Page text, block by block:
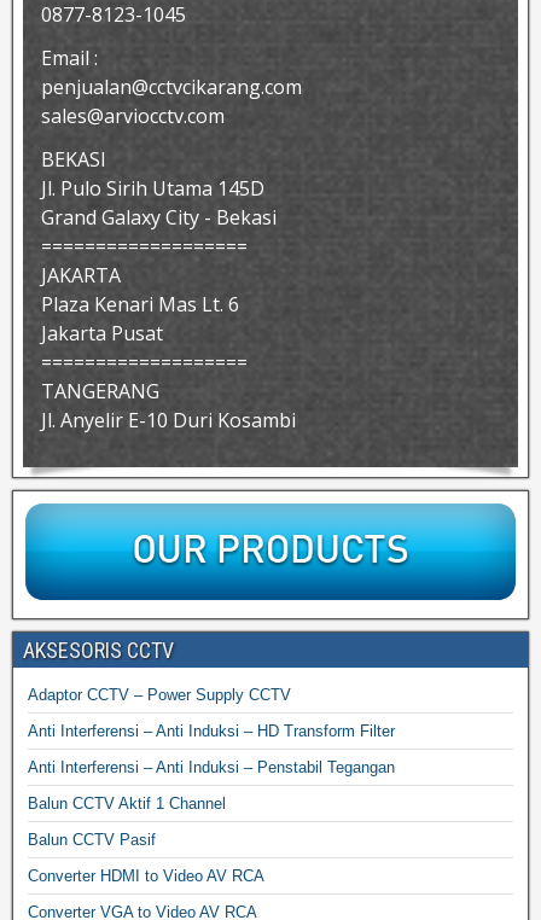
0877-8123-1045
Email :
penjualan@cctvcikarang.com
sales@arviocctv.com
BEKASI
Jl. Pulo Sirih Utama 145D
Grand Galaxy City - Bekasi
===================
JAKARTA
Plaza Kenari Mas Lt. 6
Jakarta Pusat
===================
TANGERANG
Jl. Anyelir E-10 Duri Kosambi
AKSESORIS CCTV
Adaptor CCTV – Power Supply CCTV
Anti Interferensi – Anti Induksi – HD Transform Filter
Anti Interferensi – Anti Induksi – Penstabil Tegangan
Balun CCTV Aktif 1 Channel
Balun CCTV Pasif
Converter HDMI to Video AV RCA
Converter VGA to Video AV RCA